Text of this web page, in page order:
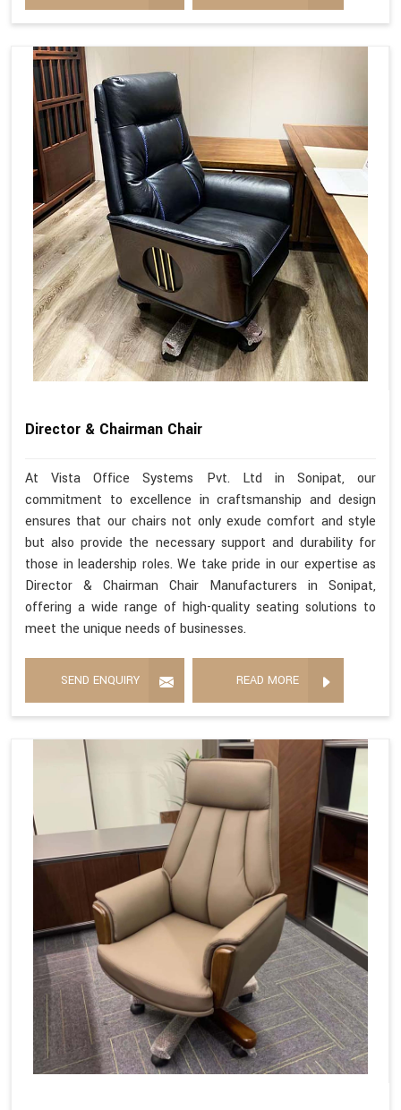
Director & Chairman Chair
At Vista Office Systems Pvt. Ltd in Sonipat, our
commitment to excellence in craftsmanship and design
ensures that our chairs not only exude comfort and style
but also provide the necessary support and durability for
those in leadership roles. We take pride in our expertise as
Director & Chairman Chair Manufacturers in Sonipat,
offering a wide range of high-quality seating solutions to
meet the unique needs of businesses.
SEND ENQUIRY READ MORE